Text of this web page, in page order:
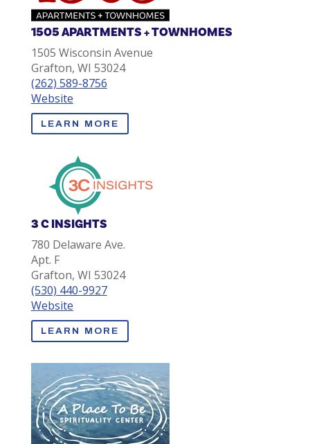
1505 APARTMENTS + TOWNHOMES
1505 Wisconsin Avenue
Grafton, WI 53024
(262) 589-8756
Website
LEARN MORE
3 C INSIGHTS
780 Delaware Ave.
Apt. F
Grafton, WI 53024
(530) 440-9927
Website
LEARN MORE